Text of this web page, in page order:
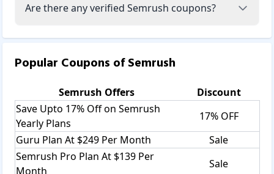
Are there any verified Semrush coupons?
Popular Coupons ofSemrush
Semrush Offers
Discount
Save Upto 17% Off on Semrush
Yearly Plans
17% OFF
Guru Plan At $249 Per Month
Sale
Semrush Pro Plan At $139 Per
Month
Sale